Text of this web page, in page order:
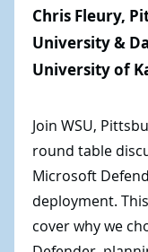
Chris Fleury,
University &
University of
Join WSU,
round table
Microsoft
deployment.
cover why we